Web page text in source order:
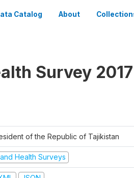
Catalog About
Survey 2017
of the Republic of Tajikistan
Health Surveys